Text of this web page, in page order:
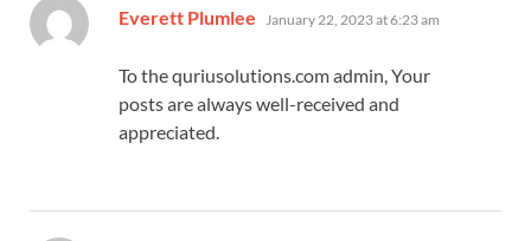
Everett Plumlee says:
January 22, 2023 at 6:23 am
To the quriusolutions.com admin, Your
posts are always well-received and
appreciated.